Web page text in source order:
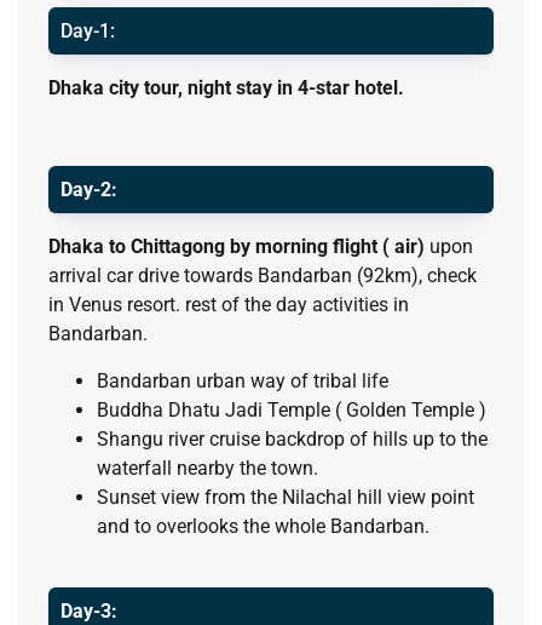
Day-1:
Dhaka city tour, night stay in 4-star hotel.
Day-2:
Dhaka to Chittagong by morning flight ( air) upon
arrival car drive towards Bandarban (92km), check
in Venus resort. rest of the day activities in
Bandarban.
Bandarban urban way of tribal life
Buddha Dhatu Jadi Temple ( Golden Temple )
Shangu river cruise backdrop of hills up to the
waterfall nearby the town.
Sunset view from the Nilachal hill view point
and to overlooks the whole Bandarban.
Day-3: